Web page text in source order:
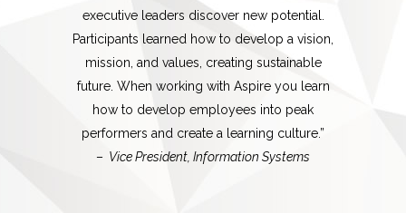
executive leaders discover new potential.
Participants learned how to develop a vision,
mission, and values, creating sustainable
future. When working with Aspire you learn
how to develop employees into peak
performers and create a learning culture.”
– Vice President, Information Systems